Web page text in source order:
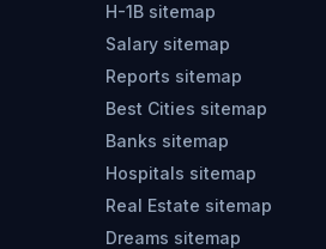
H-1B sitemap
Salary sitemap
Reports sitemap
Best Cities sitemap
Banks sitemap
Hospitals sitemap
Real Estate sitemap
Dreams sitemap